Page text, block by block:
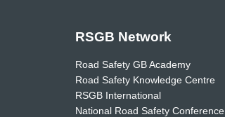
RSGB Network
Road Safety GB Academy
Road Safety Knowledge Centre
RSGB International
National Road Safety Conference